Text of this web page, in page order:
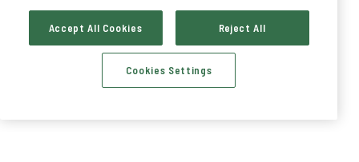
Accept All Cookies Reject All
Cookies Settings